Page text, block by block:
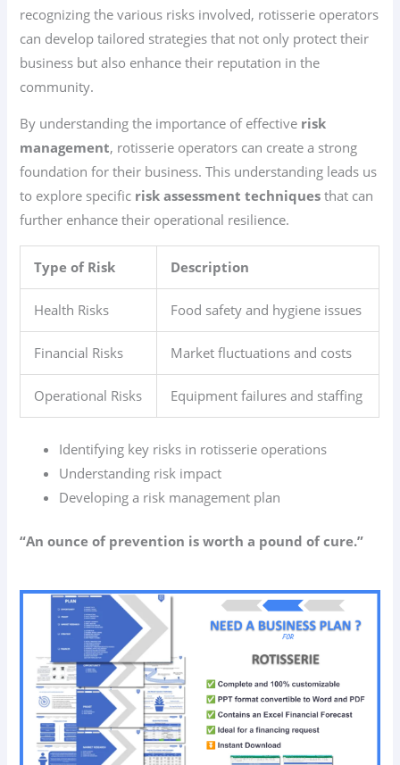
recognizing the various risks involved, rotisserie operators
can develop tailored strategies that not only protect their
business but also enhance their reputation in the
community.
By understanding the importance of effective risk
management, rotisserie operators can create a strong
foundation for their business. This understanding leads us
to explore specific risk assessment techniques that can
further enhance their operational resilience.
Type of Risk Description
Health Risks Food safety and hygiene issues
Financial Risks Market fluctuations and costs
Operational Risks Equipment failures and staffing
Identifying key risks in rotisserie operations
Understanding risk impact
Developing a risk management plan
“An ounce of prevention is worth a pound of cure.”